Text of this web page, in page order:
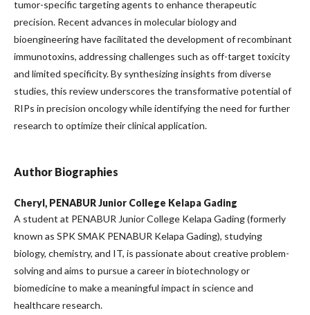
tumor-specific targeting agents to enhance therapeutic
precision. Recent advances in molecular biology and
bioengineering have facilitated the development of recombinant
immunotoxins, addressing challenges such as off-target toxicity
and limited specificity. By synthesizing insights from diverse
studies, this review underscores the transformative potential of
RIPs in precision oncology while identifying the need for further
research to optimize their clinical application.
Author Biographies
Cheryl, PENABUR Junior College Kelapa Gading
A student at PENABUR Junior College Kelapa Gading (formerly
known as SPK SMAK PENABUR Kelapa Gading), studying
biology, chemistry, and IT, is passionate about creative problem-
solving and aims to pursue a career in biotechnology or
biomedicine to make a meaningful impact in science and
healthcare research.